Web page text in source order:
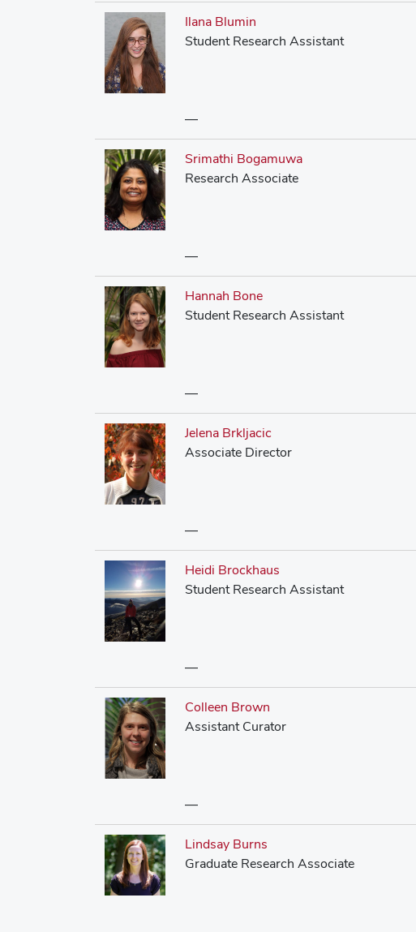
Ilana Blumin
Student Research Assistant
—
Srimathi Bogamuwa
Research Associate
—
Hannah Bone
Student Research Assistant
—
Jelena Brkljacic
Associate Director
—
Heidi Brockhaus
Student Research Assistant
—
Colleen Brown
Assistant Curator
—
Lindsay Burns
Graduate Research Associate